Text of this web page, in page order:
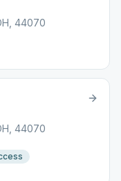
44070
44070